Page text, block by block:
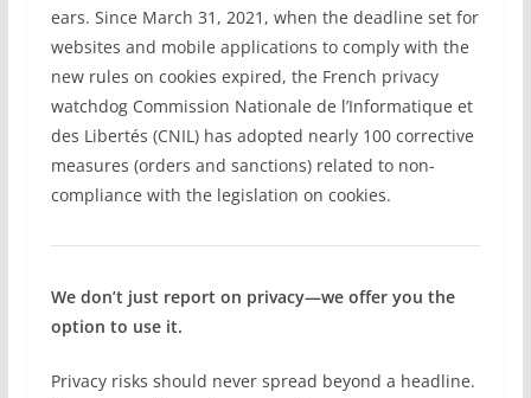
ears. Since March 31, 2021, when the deadline set for
websites and mobile applications to comply with the
new rules on cookies expired, the French privacy
watchdog Commission Nationale de l’Informatique et
des Libertés (CNIL) has adopted nearly 100 corrective
measures (orders and sanctions) related to non-
compliance with the legislation on cookies.
We don’t just report on privacy—we offer you the
option to use it.
Privacy risks should never spread beyond a headline.